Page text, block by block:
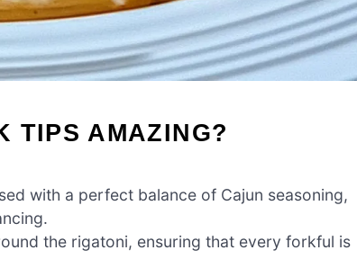
TIPS AMAZING?
with a perfect balance of Cajun seasoning,
the rigatoni, ensuring that every forkful is